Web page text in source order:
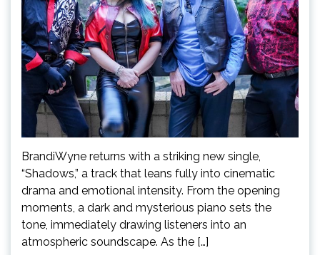
BrandiWyne returns with a striking new single,
“Shadows,” a track that leans fully into cinematic
drama and emotional intensity. From the opening
moments, a dark and mysterious piano sets the
tone, immediately drawing listeners into an
atmospheric soundscape. As the […]